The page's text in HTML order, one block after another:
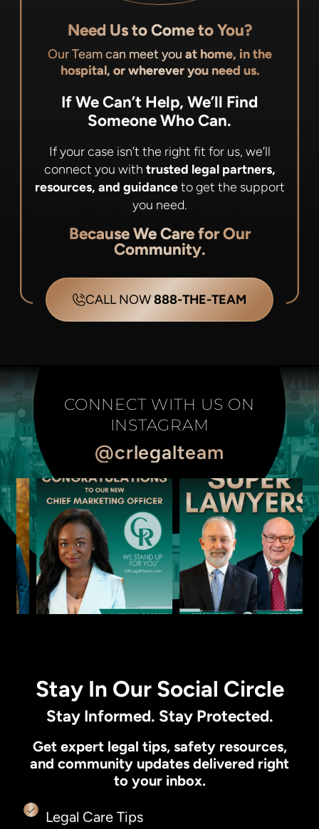
Need Us to Come to You?
Our Team can meet you at home, in the
hospital, or wherever you need us.
If We Can’t Help, We’ll Find
Someone Who Can.
If your case isn’t the right fit for us, we’ll
connect you with trusted legal partners,
resources, and guidanceto get the support
you need.
Because We Care for Our
Community.
CALL NOW888-THE-TEAM
CONNECT WITH US ON
INSTAGRAM
@crlegalteam
Stay In Our Social Circle
Stay Informed. Stay Protected.
Get expert legal tips, safety resources,
and community updates delivered right
to your inbox.
Legal Care Tips